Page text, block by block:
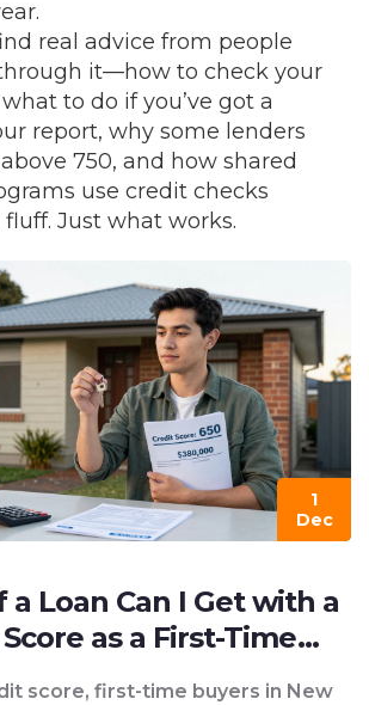
real advice from people
it—how to check your
to do if you’ve got a
report, why some lenders
750, and how shared
use credit checks
Just what works.
1
Dec
a Loan Can I Get with a
as a First-Time
score, first-time buyers in New